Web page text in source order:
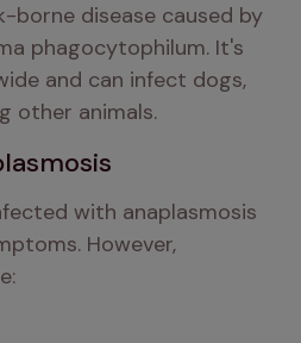
borne disease caused by
phagocytophilum. It's
and can infect dogs,
other animals.
with anaplasmosis
However,